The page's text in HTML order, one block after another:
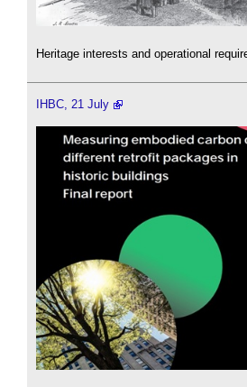
Heritage interests and operational
IHBC, 21 July